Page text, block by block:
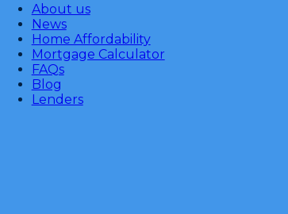
About us
News
Home Affordability
Mortgage Calculator
FAQs
Blog
Lenders